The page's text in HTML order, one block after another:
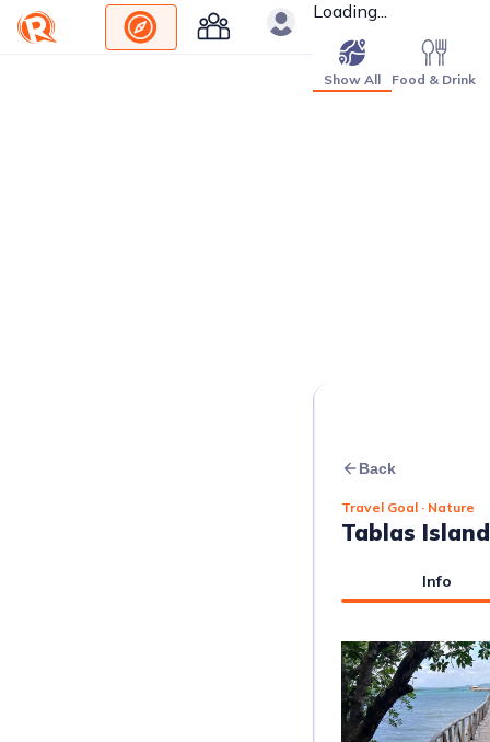
Loading...
Show All Food & Drink
Back
Travel Goal · Nature
Tablas Island
Info